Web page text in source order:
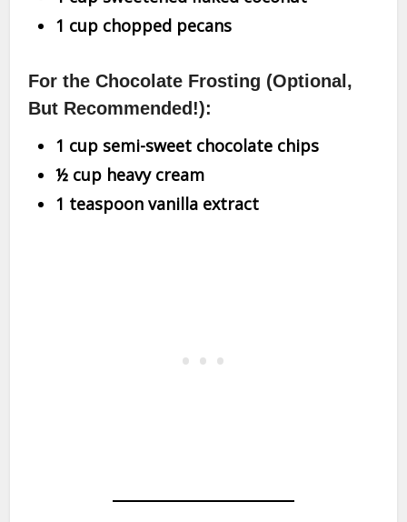
1 cup chopped pecans
For the Chocolate Frosting (Optional,
But Recommended!):
1 cup semi-sweet chocolate chips
½ cup heavy cream
1 teaspoon vanilla extract